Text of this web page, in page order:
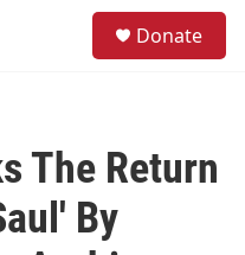
Donate
The Return
By